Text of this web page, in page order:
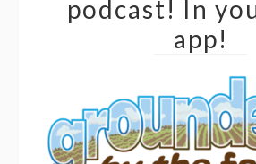
podcast! In
app!